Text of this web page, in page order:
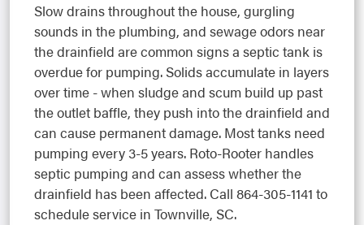
Slow drains throughout the house, gurgling
sounds in the plumbing, and sewage odors near
the drainfield are common signs a septic tank is
overdue for pumping. Solids accumulate in layers
over time - when sludge and scum build up past
the outlet baffle, they push into the drainfield and
can cause permanent damage. Most tanks need
pumping every 3-5 years. Roto-Rooter handles
septic pumping and can assess whether the
drainfield has been affected. Call 864-305-1141 to
schedule service in Townville, SC.